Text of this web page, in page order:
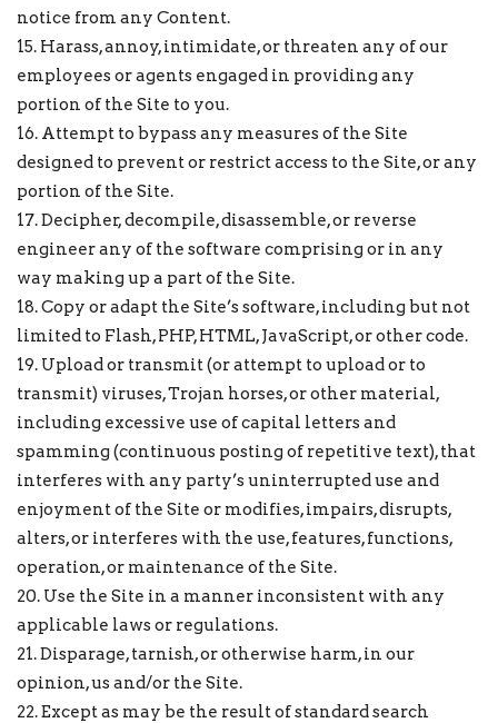
notice from any Content.
15. Harass, annoy, intimidate, or threaten any of our
employees or agents engaged in providing any
portion of the Site to you.
16. Attempt to bypass any measures of the Site
designed to prevent or restrict access to the Site, or any
portion of the Site.
17. Decipher, decompile, disassemble, or reverse
engineer any of the software comprising or in any
way making up a part of the Site.
18. Copy or adapt the Site’s software, including but not
limited to Flash, PHP, HTML, JavaScript, or other code.
19. Upload or transmit (or attempt to upload or to
transmit) viruses, Trojan horses, or other material,
including excessive use of capital letters and
spamming (continuous posting of repetitive text), that
interferes with any party’s uninterrupted use and
enjoyment of the Site or modifies, impairs, disrupts,
alters, or interferes with the use, features, functions,
operation, or maintenance of the Site.
20. Use the Site in a manner inconsistent with any
applicable laws or regulations.
21. Disparage, tarnish, or otherwise harm, in our
opinion, us and/or the Site.
22. Except as may be the result of standard search